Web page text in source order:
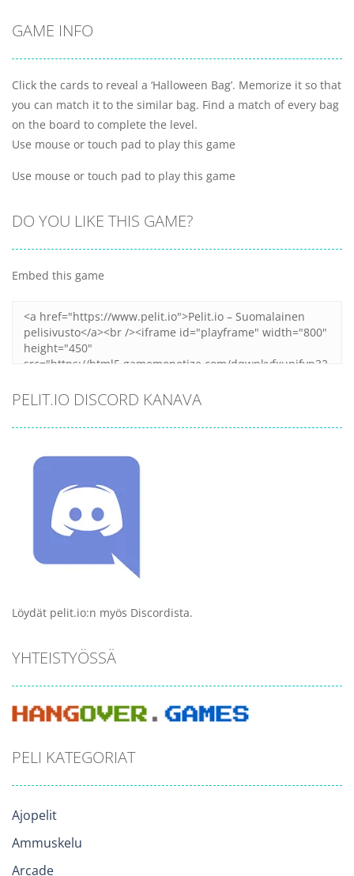
GAME INFO
Click the cards to reveal a ‘Halloween Bag’. Memorize it so that
you can match it to the similar bag. Find a match of every bag
on the board to complete the level.
Use mouse or touch pad to play this game
Use mouse or touch pad to play this game
DO YOU LIKE THIS GAME?
Embed this game
PELIT.IO DISCORD KANAVA
Löydät pelit.io:n myös Discordista.
YHTEISTYÖSSÄ
PELI KATEGORIAT
Ajopelit
Ammuskelu
Arcade